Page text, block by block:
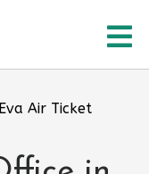
Eva Air Ticket